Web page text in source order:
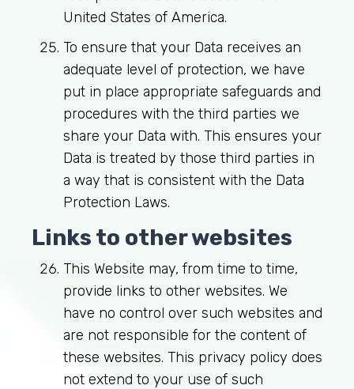
United States of America.
To ensure that your Data receives an
adequate level of protection, we have
put in place appropriate safeguards and
procedures with the third parties we
share your Data with. This ensures your
Data is treated by those third parties in
a way that is consistent with the Data
Protection Laws.
Links to other websites
This Website may, from time to time,
provide links to other websites. We
have no control over such websites and
are not responsible for the content of
these websites. This privacy policy does
not extend to your use of such